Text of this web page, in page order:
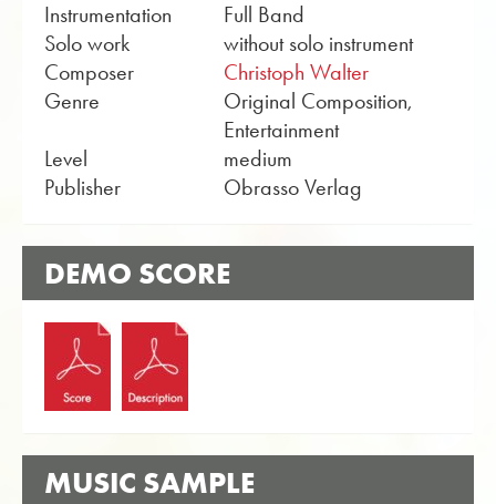
Instrumentation
Full Band
Solo work
without solo instrument
Composer
Christoph Walter
Genre
Original Composition,
Entertainment
Level
medium
Publisher
Obrasso Verlag
DEMO SCORE
MUSIC SAMPLE